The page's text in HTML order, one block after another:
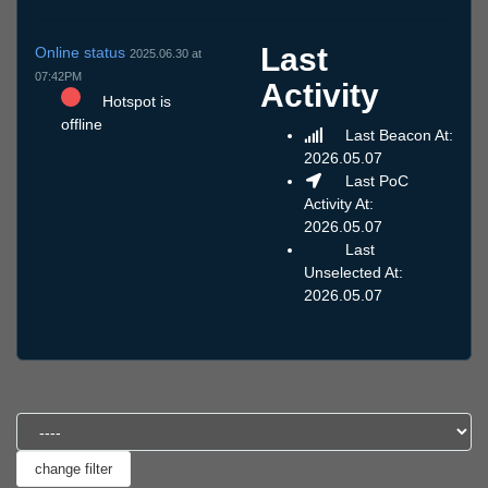
Online status 2025.06.30 at
07:42PM
Hotspot is
offline
Last
Activity
Last Beacon At:
2026.05.07
Last PoC
Activity At:
2026.05.07
Last
Unselected At:
2026.05.07